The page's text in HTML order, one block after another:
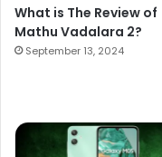
What is The Review of
Mathu Vadalara 2?
September 13, 2024